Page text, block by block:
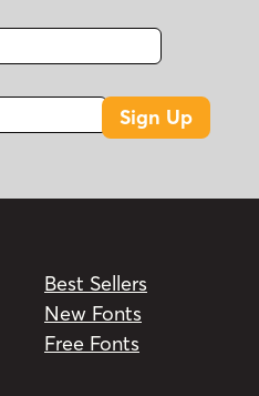
Fax
Sign Up
Best Sellers
New Fonts
Free Fonts